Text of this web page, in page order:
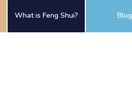
What is Feng Shui? Blog